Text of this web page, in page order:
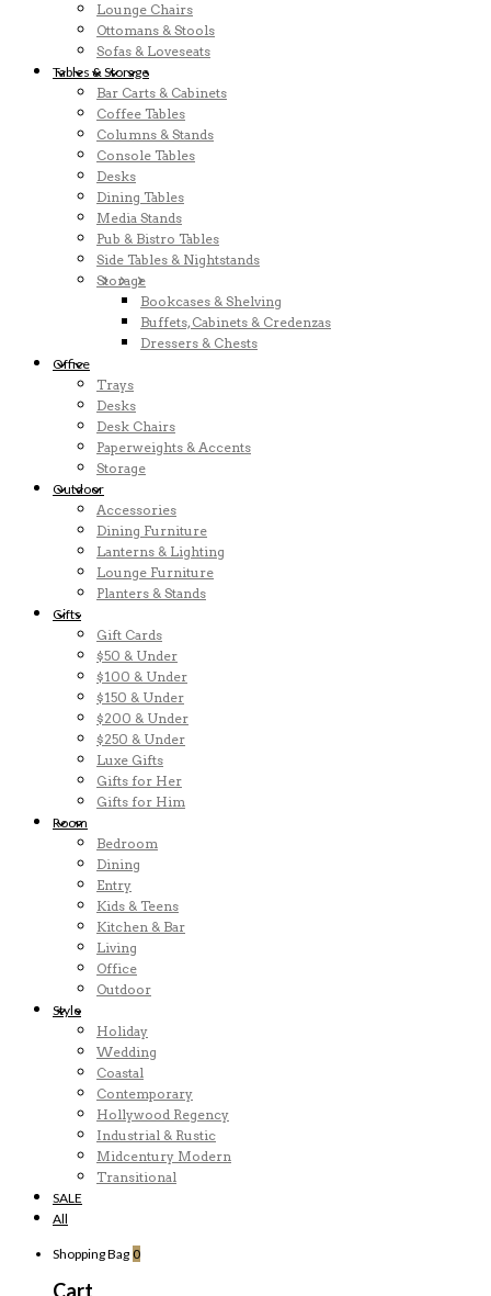
Lounge Chairs
Ottomans & Stools
Sofas & Loveseats
Tables & Storage
Bar Carts & Cabinets
Coffee Tables
Columns & Stands
Console Tables
Desks
Dining Tables
Media Stands
Pub & Bistro Tables
Side Tables & Nightstands
Storage
Bookcases & Shelving
Buffets, Cabinets & Credenzas
Dressers & Chests
Office
Trays
Desks
Desk Chairs
Paperweights & Accents
Storage
Outdoor
Accessories
Dining Furniture
Lanterns & Lighting
Lounge Furniture
Planters & Stands
Gifts
Gift Cards
$50 & Under
$100 & Under
$150 & Under
$200 & Under
$250 & Under
Luxe Gifts
Gifts for Her
Gifts for Him
Room
Bedroom
Dining
Entry
Kids & Teens
Kitchen & Bar
Living
Office
Outdoor
Style
Holiday
Wedding
Coastal
Contemporary
Hollywood Regency
Industrial & Rustic
Midcentury Modern
Transitional
SALE
All
Shopping Bag 0
Cart